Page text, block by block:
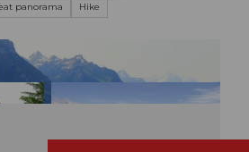
panorama Hike